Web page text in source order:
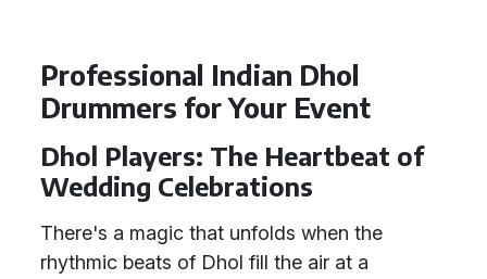
Professional Indian Dhol
Drummers for Your Event
Dhol Players: The Heartbeat of
Wedding Celebrations
There's a magic that unfolds when the
rhythmic beats of Dhol fill the air at a